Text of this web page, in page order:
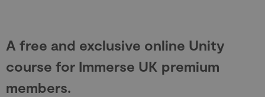
A free and exclusive online Unity
course for Immerse UK premium
members.